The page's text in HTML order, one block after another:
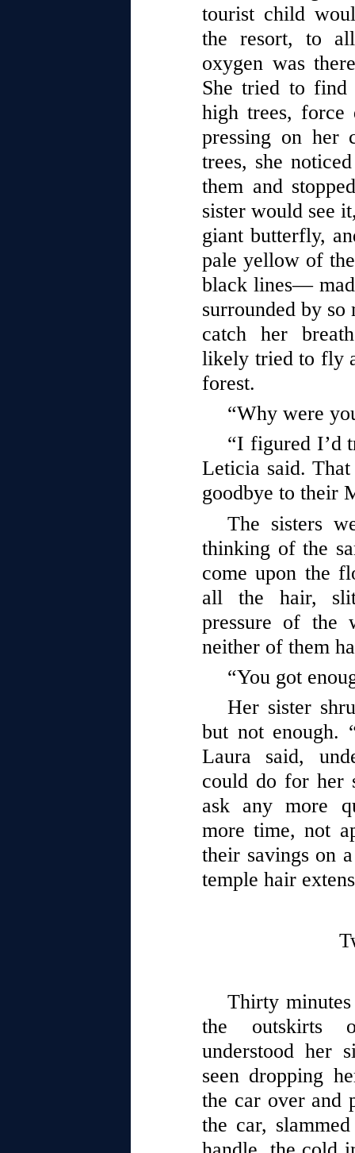
tourist child
the resort, to
oxygen was
She tried to find
high trees, force
pressing on her
trees, she
them and
sister would see
giant butterfly,
pale yellow of
black lines—
surrounded by
catch her
likely tried to fly
forest.
“Why were
“I figured I’d
Leticia said. That
goodbye to their
The sisters
thinking of the
come upon the
all the hair,
pressure of the
neither of them
“You got
Her sister
but not enough.
Laura said,
could do for her
ask any more
more time, not
their savings on
temple hair
Thirty
the outskirts
understood her
seen dropping
the car over and
the car,